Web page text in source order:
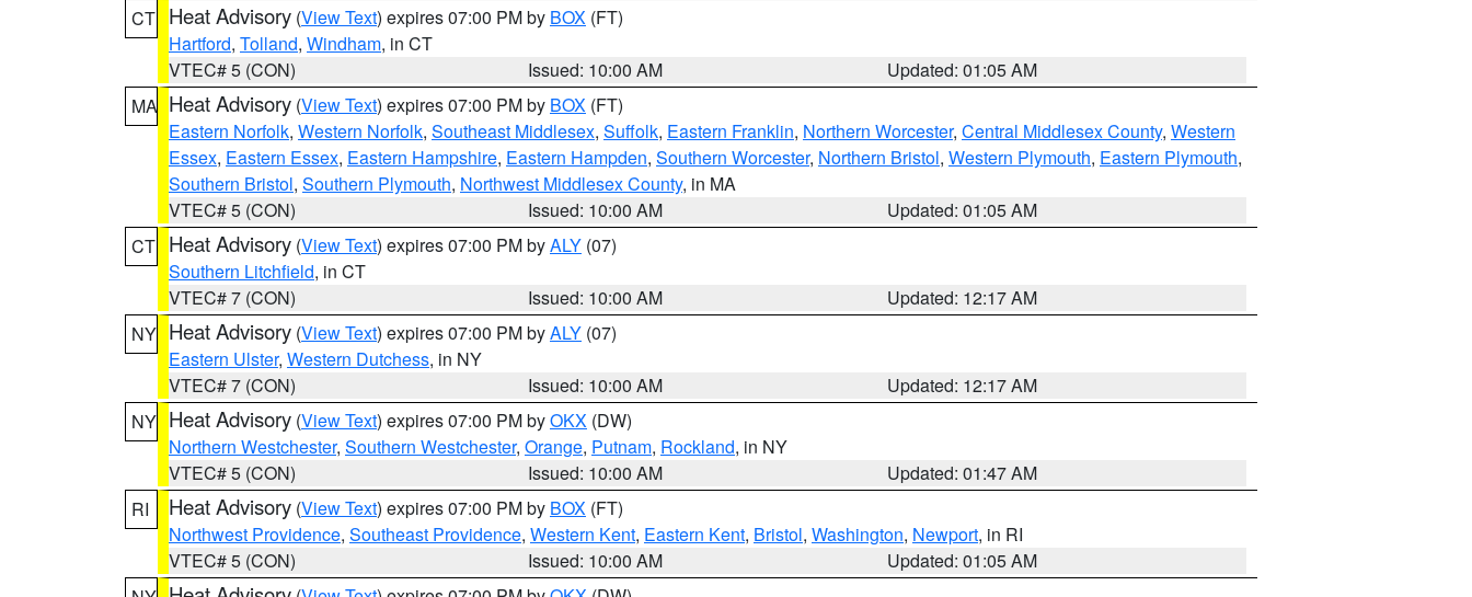
CT Heat Advisory (View Text) expires 07:00 PM by BOX (FT)
Hartford, Tolland, Windham, in CT
VTEC# 5 (CON)
Issued: 10:00 AM
Updated: 01:05 AM
MA Heat Advisory (View Text) expires 07:00 PM by BOX (FT)
Eastern Norfolk, Western Norfolk, Southeast Middlesex, Suffolk, Eastern Franklin, Northern Worcester, Central Middlesex County, Western
Essex, Eastern Essex, Eastern Hampshire, Eastern Hampden, Southern Worcester, Northern Bristol, Western Plymouth, Eastern Plymouth,
Southern Bristol, Southern Plymouth, Northwest Middlesex County, in MA
VTEC# 5 (CON)
Issued: 10:00 AM
Updated: 01:05 AM
CT Heat Advisory (View Text) expires 07:00 PM byALY (07)
Southern Litchfield, in CT
VTEC# 7 (CON)
Issued: 10:00 AM
Updated: 12:17 AM
NY Heat Advisory (View Text) expires 07:00 PM byALY (07)
Eastern Ulster, Western Dutchess, in NY
VTEC# 7 (CON)
Issued: 10:00 AM
Updated: 12:17 AM
NY Heat Advisory (View Text) expires 07:00 PM byOKX (DW)
Northern Westchester, Southern Westchester, Orange, Putnam, Rockland, in NY
VTEC# 5 (CON)
Issued: 10:00 AM
Updated: 01:47 AM
RI
Heat Advisory (View Text) expires 07:00 PM by BOX (FT)
Northwest Providence, Southeast Providence, Western Kent, Eastern Kent, Bristol, Washington, Newport, in RI
VTEC# 5 (CON)
Issued: 10:00 AM
Updated: 01:05 AM